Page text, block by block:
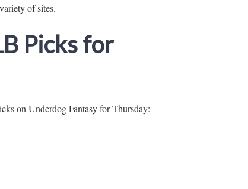
of sites.
Picks for
on Underdog Fantasy for Thursday: